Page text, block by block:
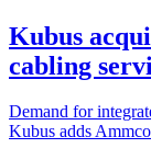
Kubus
cabling
Demand for
Kubus adds